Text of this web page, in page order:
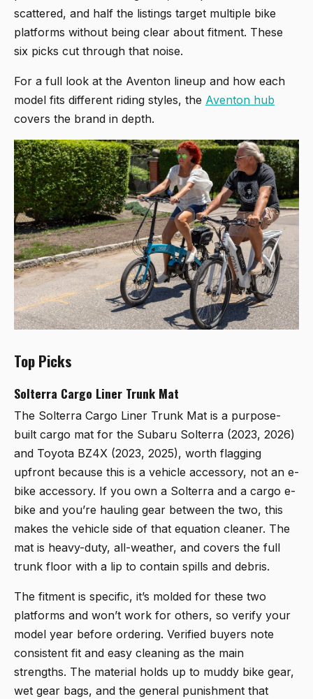
scattered, and half the listings target multiple bike
platforms without being clear about fitment. These
six picks cut through that noise.
For a full look at the Aventon lineup and how each
model fits different riding styles, the Aventon hub
covers the brand in depth.
Top Picks
Solterra Cargo Liner Trunk Mat
The Solterra Cargo Liner Trunk Mat is a purpose-
built cargo mat for the Subaru Solterra (2023, 2026)
and Toyota BZ4X (2023, 2025), worth flagging
upfront because this is a vehicle accessory, not an e-
bike accessory. If you own a Solterra and a cargo e-
bike and you’re hauling gear between the two, this
makes the vehicle side of that equation cleaner. The
mat is heavy-duty, all-weather, and covers the full
trunk floor with a lip to contain spills and debris.
The fitment is specific, it’s molded for these two
platforms and won’t work for others, so verify your
model year before ordering. Verified buyers note
consistent fit and easy cleaning as the main
strengths. The material holds up to muddy bike gear,
wet gear bags, and the general punishment that